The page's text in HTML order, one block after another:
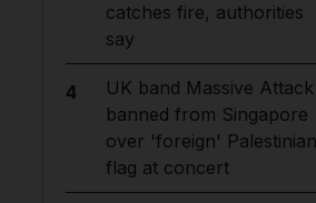
catches fire, authorities
say
4
UK band Massive Attack
banned from Singapore
over 'foreign' Palestinian
flag at concert